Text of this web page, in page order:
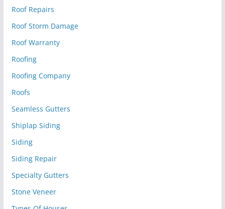
Roof Repairs
Roof Storm Damage
Roof Warranty
Roofing
Roofing Company
Roofs
Seamless Gutters
Shiplap Siding
Siding
Siding Repair
Specialty Gutters
Stone Veneer